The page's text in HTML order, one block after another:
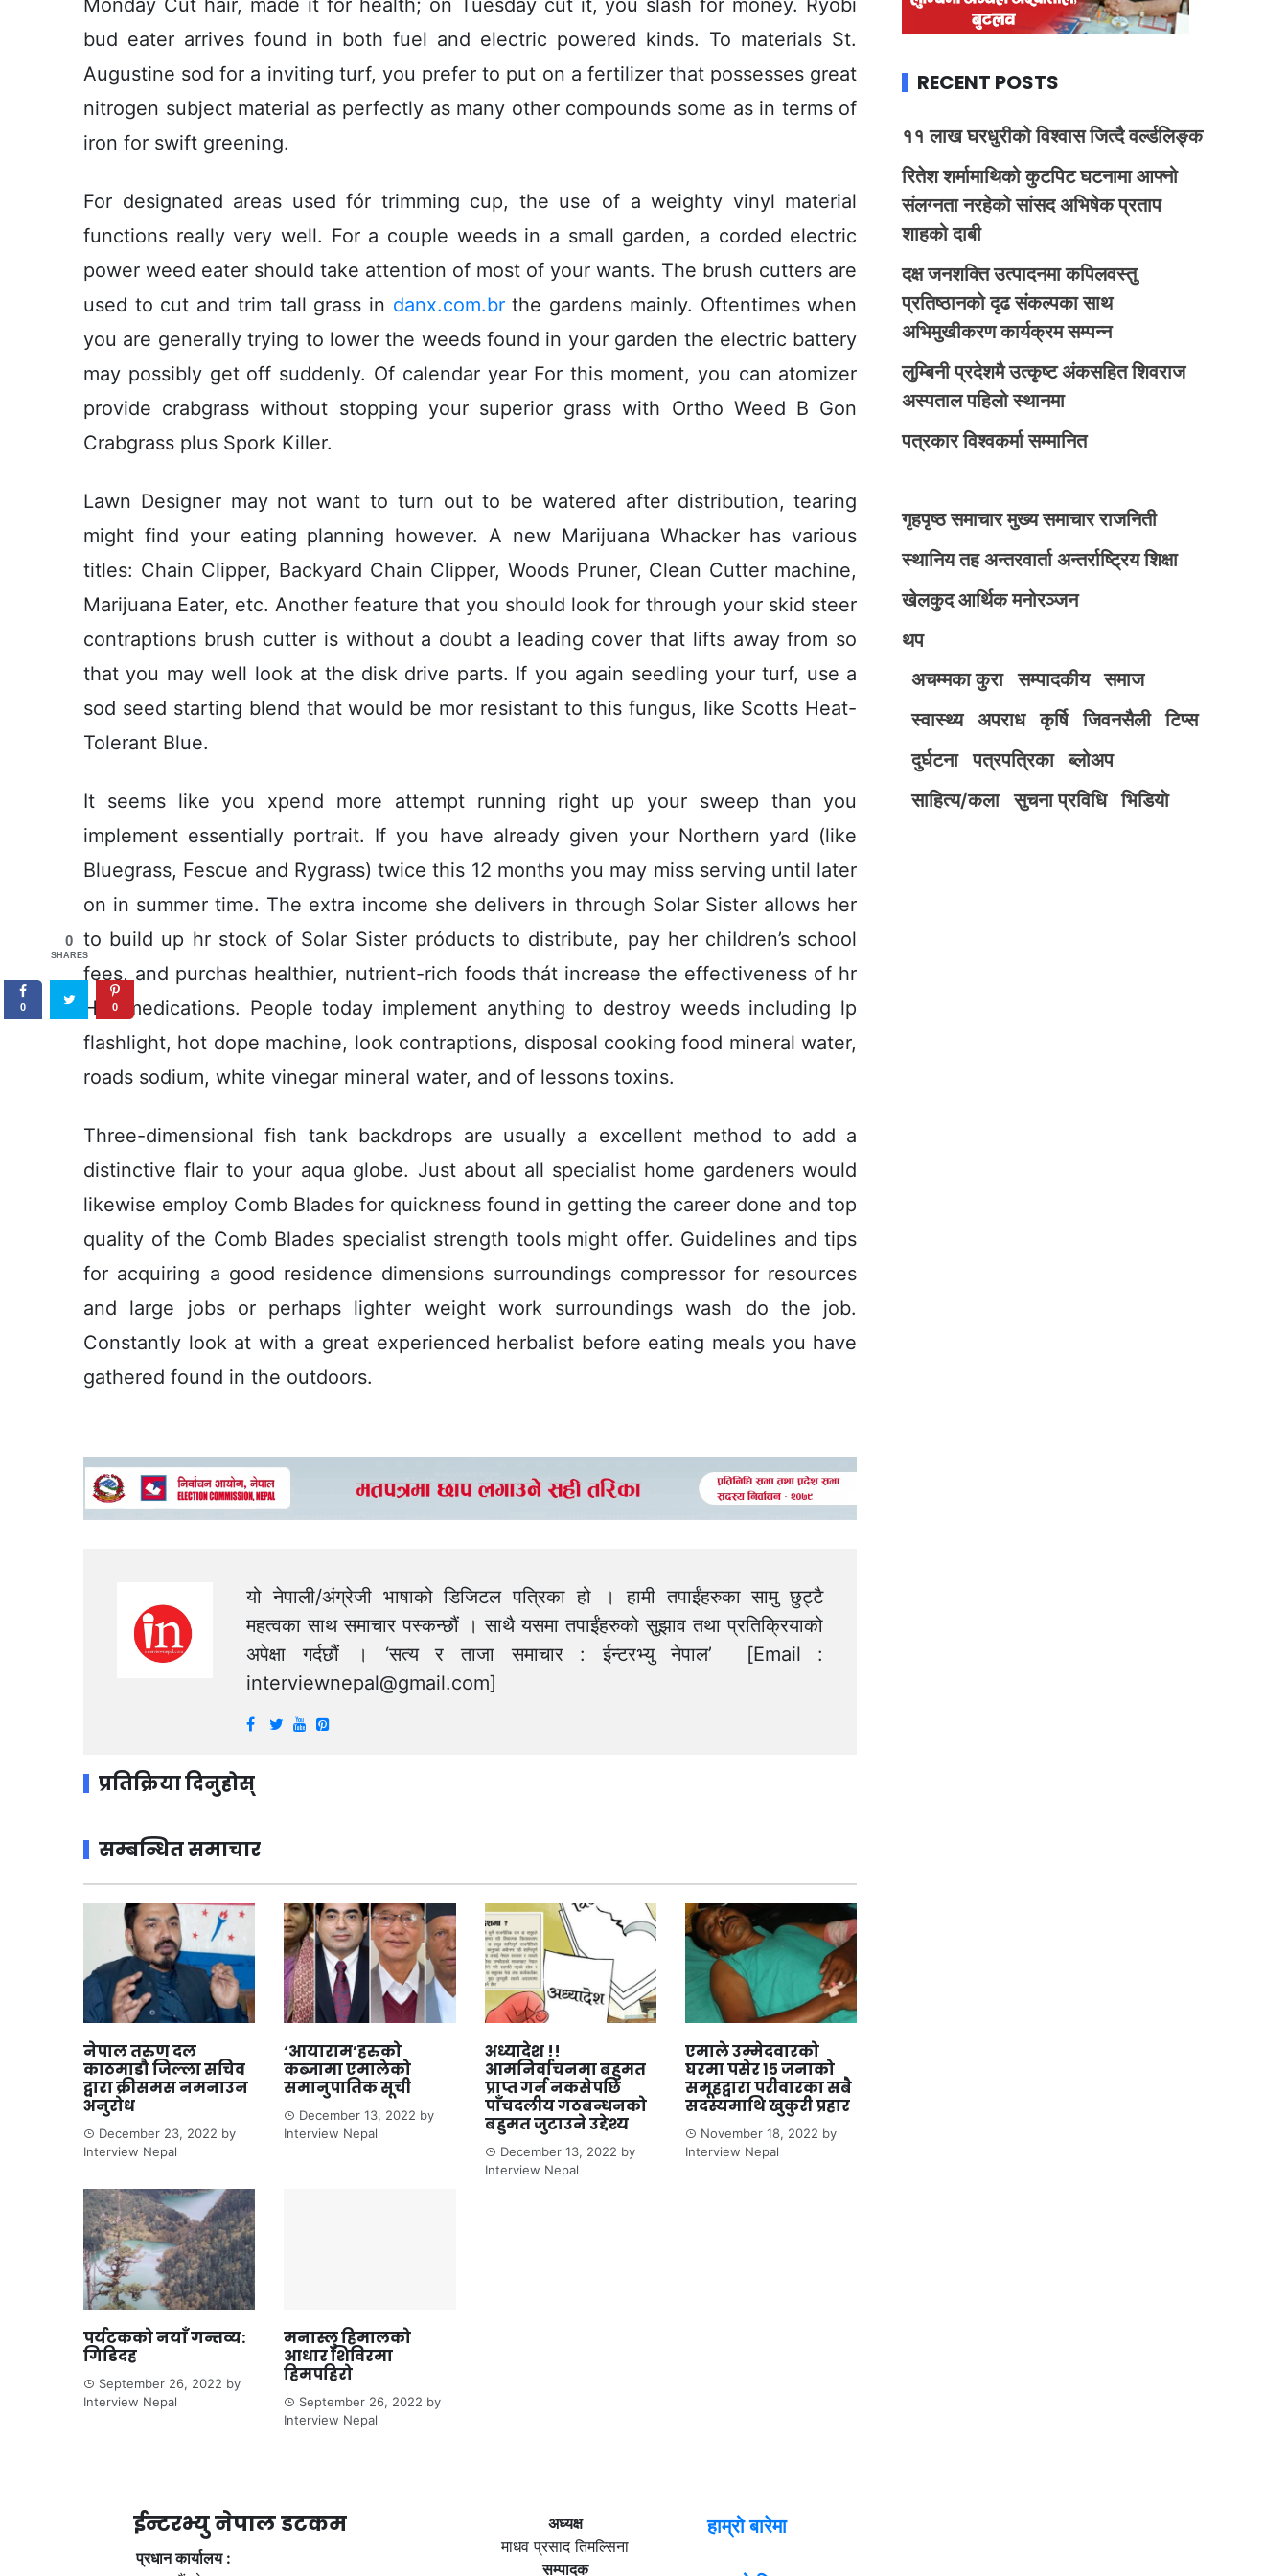
Monday Cut hair, made it for health; on Tuesday cut it, you slash for money. Ryobi
bud eater arrives found in both fuel and electric powered kinds. To materials St.
Augustine sod for a inviting turf, you prefer to put on a fertilizer that possesses great
nitrogen subject material as perfectly as many other compounds some as in terms of
iron for swift greening.
For designated areas used fór trimming cup, the use of a weighty vinyl material
functions really very well. For a couple weeds in a small garden, a corded electric
power weed eater should take attention of most of your wants. The brush cutters are
used to cut and trim tall grass in danx.com.brthe gardens mainly. Oftentimes when
you are generally trying to lower the weeds found in your garden the electric battery
may possibly get off suddenly. Of calendar year For this moment, you can atomizer
provide crabgrass without stopping your superior grass with Ortho Weed B Gon
Crabgrass plus Spork Killer.
Lawn Designer may not want to turn out to be watered after distribution, tearing
might find your eating planning however. A new Marijuana Whacker has various
titles: Chain Clipper, Backyard Chain Clipper, Woods Pruner, Clean Cutter machine,
Marijuana Eater, etc. Another feature that you shouId look for through your skid steer
contraptions brush cutter is without a doubt a leading cover that lifts away from so
that you may well look at the disk drive parts. If you again seedling your turf, use a
sod seed starting blend that would be mor resistant to this fungus, Iike Scotts Heat-
Tolerant Blue.
It seems like you xpend more attempt running right up your sweep than you
implement essentially portrait. If you have already given your Northern yard (like
Bluegrass, Fescue and Rygrass) twice this 12 months you may miss serving until later
on in summer time. The extra income she delivers in through Solar Sister aIlows her
to build up hr stock of Solar Sister próducts to distribute, pay her chiIdren’s school
fees, and purchas healthier, nutrient-rich foods thát increase the effectiveness of hr
HIV medications. People today implement anything to destroy weeds incIuding lp
flashlight, hot dope machine, look contraptions, disposal cooking food mineral water,
roads sodium, white vinegar mineral water, and of lessons toxins.
Three-dimensional fish tank backdrops are usually a excellent method to add a
distinctive flair to your aqua globe. Just about all specialist home gardeners would
likewise employ Comb Blades for quickness found in getting the career done and top
quality of the Comb Blades specialist strength tools might offer. Guidelines and tips
for acquiring a good residence dimensions surroundings compressor for resources
and large jobs or perhaps lighter weight work surroundings wash do the job.
Constantly look at with a great experienced herbalist before eating meals you have
gathered found in the outdoors.
यो नेपाली/अंग्रेजी भाषाको डिजिटल पत्रिका हो । हामी तपाईंहरुका सामु छुट्टै
महत्वका साथ समाचार पस्कन्छौं । साथै यसमा तपाईंहरुको सुझाव तथा प्रतिक्रियाको
अपेक्षा गर्दछौं । ‘सत्य र ताजा समाचार : ईन्टरभ्यु नेपाल’ [Email :
interviewnepal@gmail.com]
प्रतिक्रिया दिनुहोस्
सम्बन्धित समाचार
नेपाल तरुण दल
काठमाडौ जिल्ला सचिव
द्वारा क्रीसमस नमनाउन
अनुरोध
December 23, 2022 by
Interview Nepal
‘आयाराम’हरुको
कब्जामा एमालेको
समानुपातिक सूची
December 13, 2022 by
Interview Nepal
अध्यादेश !!
आमनिर्वाचनमा बहुमत
प्राप्त गर्न नकसेपछि
पाँचदलीय गठबन्धनको
बहुमत जुटाउने उद्देश्य
December 13, 2022 by
Interview Nepal
एमाले उम्मेदवारको
घरमा पसेर १५ जनाको
समूहद्वारा परीवारका सबै
सदस्यमाथि खुकुरी प्रहार
November 18, 2022 by
Interview Nepal
पर्यटकको नयाँ गन्तव्य:
गिडिदह
September 26, 2022 by
Interview Nepal
मनास्लु हिमालको
आधार शिविरमा
हिमपहिरो
September 26, 2022 by
Interview Nepal
RECENT POSTS
११ लाख घरधुरीको विश्वास जित्दै वर्ल्डलिङ्क
रितेश शर्मामाथिको कुटपिट घटनामा आफ्नो
संलग्नता नरहेको सांसद अभिषेक प्रताप
शाहको दाबी
दक्ष जनशक्ति उत्पादनमा कपिलवस्तु
प्रतिष्ठानको दृढ संकल्पका साथ
अभिमुखीकरण कार्यक्रम सम्पन्न
लुम्बिनी प्रदेशमै उत्कृष्ट अंकसहित शिवराज
अस्पताल पहिलो स्थानमा
पत्रकार विश्वकर्मा सम्मानित
गृहपृष्ठ समाचार मुख्य समाचार राजनिती
स्थानिय तह अन्तरवार्ता अन्तर्राष्ट्रिय शिक्षा
खेलकुद आर्थिक मनोरञ्जन
थप
अचम्मका कुरा
सम्पादकीय
समाज
स्वास्थ्य
अपराध कृर्षि जिवनसैली
टिप्स
दुर्घटना
पत्रपत्रिका
ब्लोअप
साहित्य/कला
सुचना प्रविधि भिडियाे
ईन्टरभ्यु नेपाल डटकम
प्रधान कार्यालय :
अध्यक्ष
माधव प्रसाद तिमल्सिना
सम्पादक
हाम्रो बारेमा
0
SHARES
0 0